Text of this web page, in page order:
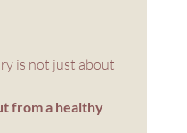
is not just about
from a healthy